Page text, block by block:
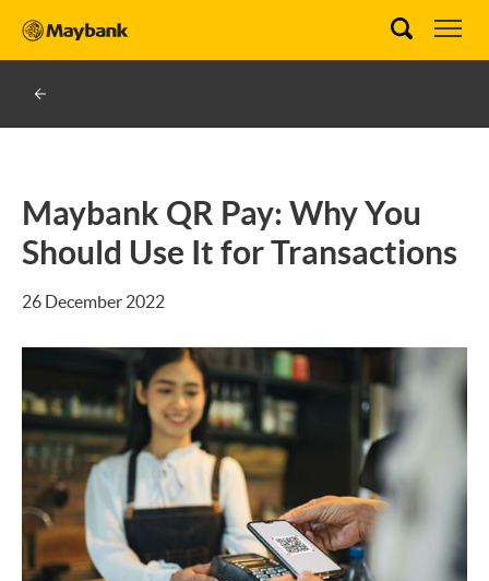
Maybank QR Pay: Why You
Should Use It for Transactions
26 December 2022